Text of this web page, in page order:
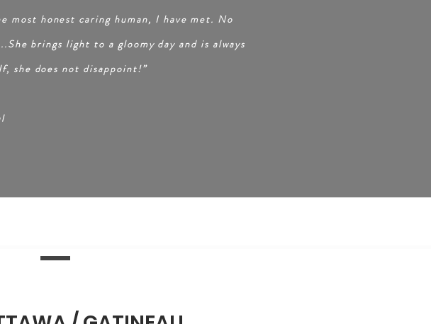
most honest caring human, I have met. No
brings light to a gloomy day and is always
she does not disappoint!”